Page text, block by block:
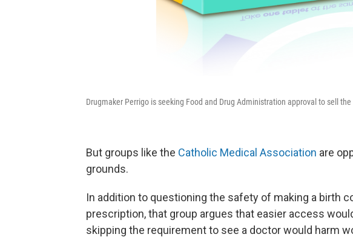
Drugmaker Perrigo is seeking Food and Drug Administration approval to sell
But groups like the Catholic Medical Association are
grounds.
In addition to questioning the safety of making a birth
prescription, that group argues that easier access
skipping the requirement to see a doctor would harm